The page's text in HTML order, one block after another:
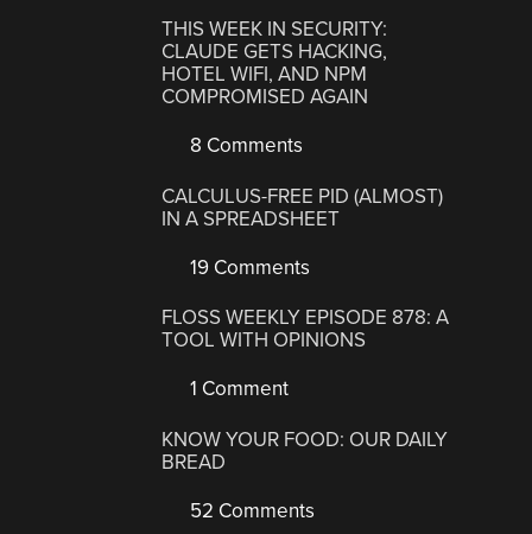
THIS WEEK IN SECURITY:
CLAUDE GETS HACKING,
HOTEL WIFI, AND NPM
COMPROMISED AGAIN
8 Comments
CALCULUS-FREE PID (ALMOST)
IN A SPREADSHEET
19 Comments
FLOSS WEEKLY EPISODE 878: A
TOOL WITH OPINIONS
1 Comment
KNOW YOUR FOOD: OUR DAILY
BREAD
52 Comments